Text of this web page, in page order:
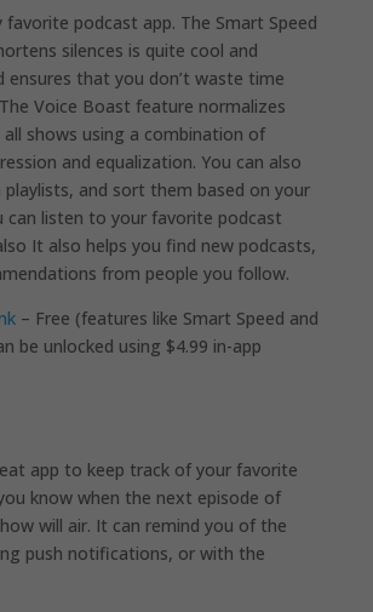
favorite podcast app. The Smart Speed
silences is quite cool and
ensures that you don’t waste time
Voice Boast feature normalizes
shows using a combination of
and equalization. You can also
and sort them based on your
can listen to your favorite podcast
It also helps you find new podcasts,
from people you follow.
– Free (features like Smart Speed and
be unlocked using $4.99 in-app
app to keep track of your favorite
know when the next episode of
will air. It can remind you of the
push notifications, or with the